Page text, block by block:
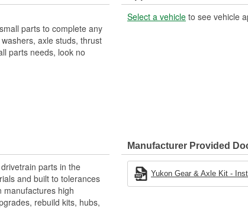
parts to complete any
axle studs, thrust
parts needs, look no
Select a vehicle to see vehicle
parts in the
and built to tolerances
manufactures high
rebuild kits, hubs,
Manufacturer Provided
Yukon Gear & Axle Kit -